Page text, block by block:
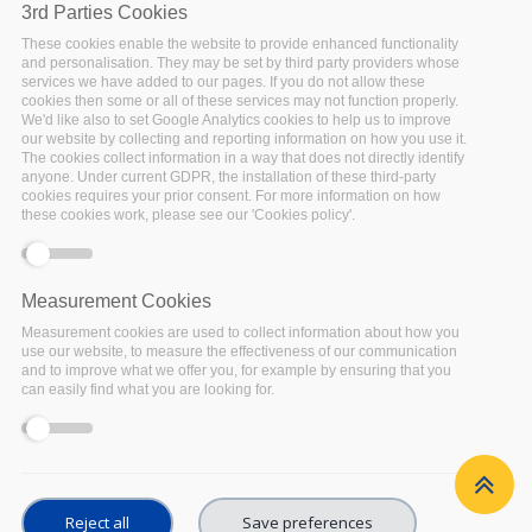
European Union’s Horizon 2020 project call H2020-
INFRAEOSC-2018-2020 Grant agreement 831558.
The content of this document does not represent
the opinion of the European Union, and the
European Union is not responsible for any use that
3rd Parties Cookies
These cookies enable the website to provide enhanced functionality
and personalisation. They may be set by third party providers whose
services we have added to our pages. If you do not allow these
cookies then some or all of these services may not function properly.
We'd like also to set Google Analytics cookies to help us to improve
our website by collecting and reporting information on how you use it.
The cookies collect information in a way that does not directly identify
anyone. Under current GDPR, the installation of these third-party
cookies requires your prior consent. For more information on how
these cookies work, please see our 'Cookies policy'.
Measurement Cookies
Measurement cookies are used to collect information about how you
use our website, to measure the effectiveness of our communication
and to improve what we offer you, for example by ensuring that you
can easily find what you are looking for.
Reject all Save preferences